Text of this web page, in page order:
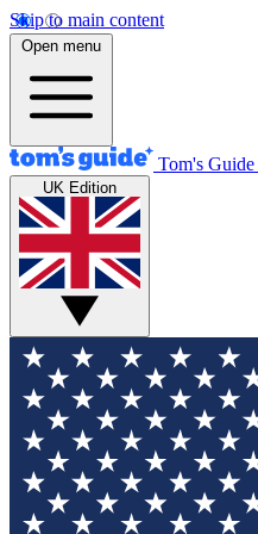
Skip to main content
Open menu
Tom's Guide
UK Edition